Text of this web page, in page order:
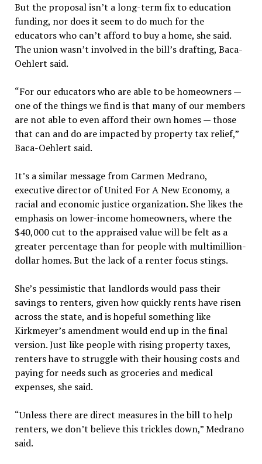
But the proposal isn’t a long-term fix to education
funding, nor does it seem to do much for the
educators who can’t afford to buy a home, she said.
The union wasn’t involved in the bill’s drafting, Baca-
Oehlert said.
“For our educators who are able to be homeowners —
one of the things we find is that many of our members
are not able to even afford their own homes — those
that can and do are impacted by property tax relief,”
Baca-Oehlert said.
It’s a similar message from Carmen Medrano,
executive director of United For A New Economy, a
racial and economic justice organization. She likes the
emphasis on lower-income homeowners, where the
$40,000 cut to the appraised value will be felt as a
greater percentage than for people with multimillion-
dollar homes. But the lack of a renter focus stings.
She’s pessimistic that landlords would pass their
savings to renters, given how quickly rents have risen
across the state, and is hopeful something like
Kirkmeyer’s amendment would end up in the final
version. Just like people with rising property taxes,
renters have to struggle with their housing costs and
paying for needs such as groceries and medical
expenses, she said.
“Unless there are direct measures in the bill to help
renters, we don’t believe this trickles down,” Medrano
said.